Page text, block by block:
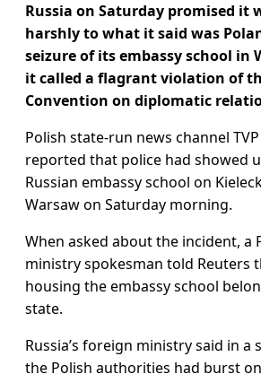
Russia on Saturday promised it
harshly to what it said was
seizure of its embassy school in
it called a flagrant violation of
Convention on diplomatic
Polish state-run news channel
reported that police had showed
Russian embassy school on
Warsaw on Saturday morning.
When asked about the incident, a
ministry spokesman told Reuters
housing the embassy school
state.
Russia’s foreign ministry said in
the Polish authorities had burst